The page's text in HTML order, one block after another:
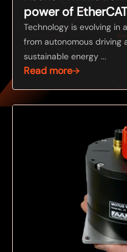
power of EtherCAT
Technology is evolving in
from autonomous driving
sustainable energy ...
Read more